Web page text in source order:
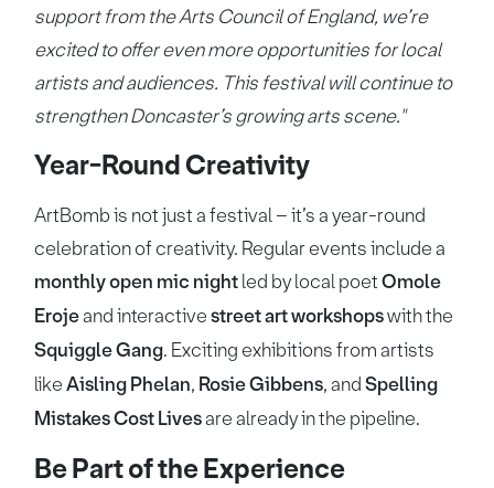
support from the Arts Council of England, we’re
excited to offer even more opportunities for local
artists and audiences. This festival will continue to
strengthen Doncaster’s growing arts scene."
Year-Round Creativity
ArtBomb is not just a festival – it’s a year-round
celebration of creativity. Regular events include a
monthly open mic nightled by local poetOmole
Erojeand interactivestreet art workshopswith the
Squiggle Gang. Exciting exhibitions from artists
likeAisling Phelan, Rosie Gibbens, andSpelling
Mistakes Cost Livesare already in the pipeline.
Be Part of the Experience